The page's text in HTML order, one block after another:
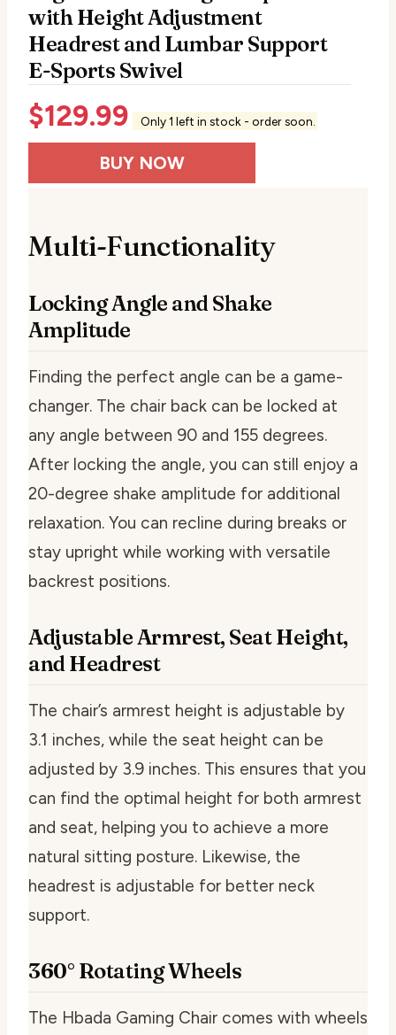
with Height Adjustment
Headrest and Lumbar Support
E-Sports Swivel
$129.99 Only 1 left in stock - order soon.
BUY NOW
Multi-Functionality
Locking Angle and Shake
Amplitude
Finding the perfect angle can be a game-
changer. The chair back can be locked at
any angle between 90 and 155 degrees.
After locking the angle, you can still enjoy a
20-degree shake amplitude for additional
relaxation. You can recline during breaks or
stay upright while working with versatile
backrest positions.
Adjustable Armrest, Seat Height,
and Headrest
The chair’s armrest height is adjustable by
3.1 inches, while the seat height can be
adjusted by 3.9 inches. This ensures that you
can find the optimal height for both armrest
and seat, helping you to achieve a more
natural sitting posture. Likewise, the
headrest is adjustable for better neck
support.
360° Rotating Wheels
The Hbada Gaming Chair comes with wheels